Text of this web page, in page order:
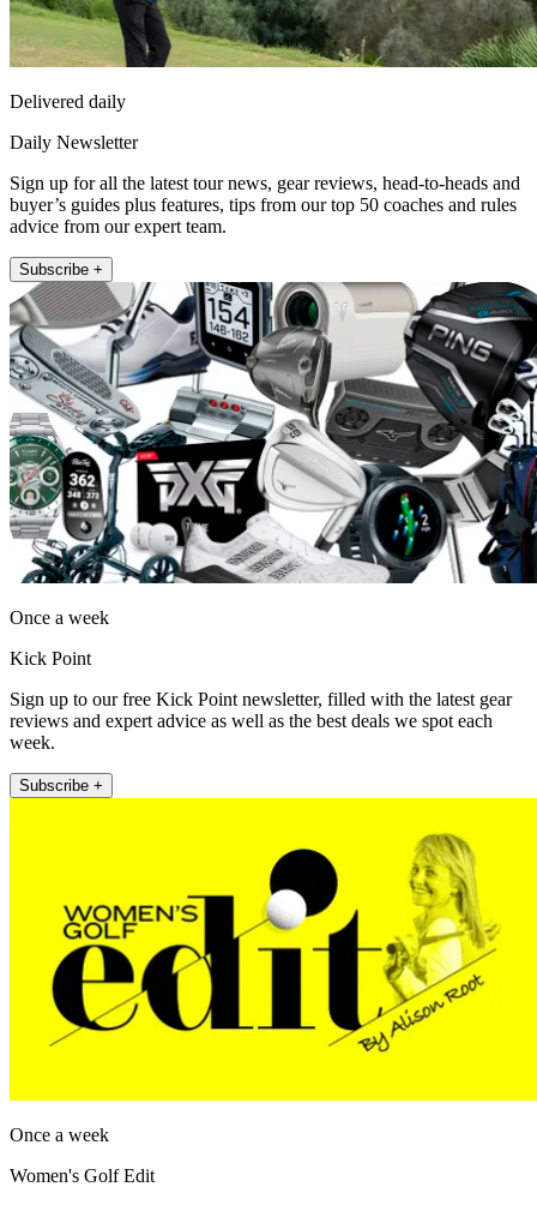
Delivered daily
Daily Newsletter
Sign up for all the latest tour news, gear reviews, head-to-heads and
buyer’s guides plus features, tips from our top 50 coaches and rules
advice from our expert team.
Subscribe +
Once a week
Kick Point
Sign up to our free Kick Point newsletter, filled with the latest gear
reviews and expert advice as well as the best deals we spot each
week.
Subscribe +
Once a week
Women's Golf Edit